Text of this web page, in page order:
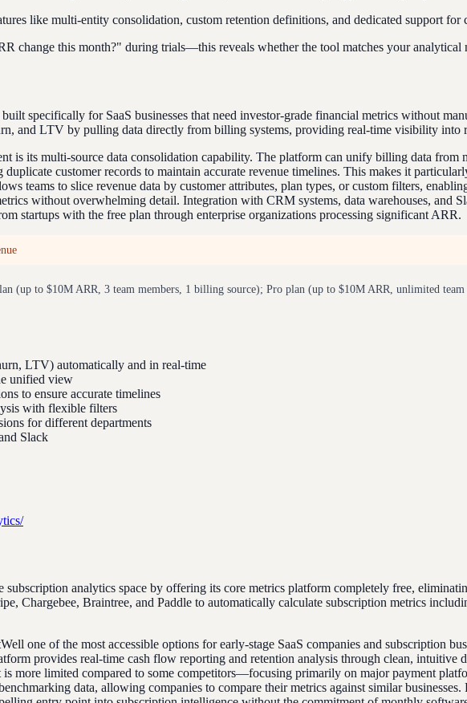
like multi-entity consolidation, custom retention definitions, and dedicated support for
change this month?" during trials—this reveals whether the tool matches your analytical
specifically for SaaS businesses that need investor-grade financial metrics without
and LTV by pulling data directly from billing systems, providing real-time visibility into
is its multi-source data consolidation capability. The platform can unify billing data
customer records to maintain accurate revenue timelines. This makes it
teams to slice revenue data by customer attributes, plan types, or custom filters,
without overwhelming detail. Integration with CRM systems, data warehouses, and
startups with the free plan through enterprise organizations processing significant ARR.
(up to $10M ARR, 3 team members, 1 billing source); Pro plan (up to $10M ARR, unlimited
LTV) automatically and in real-time
unified view
to ensure accurate timelines
with flexible filters
for different departments
Slack
analytics space by offering its core metrics platform completely free,
Chargebee, Braintree, and Paddle to automatically calculate subscription metrics
one of the most accessible options for early-stage SaaS companies and subscription
provides real-time cash flow reporting and retention analysis through clean, intuitive
more limited compared to some competitors—focusing primarily on major payment
data, allowing companies to compare their metrics against similar